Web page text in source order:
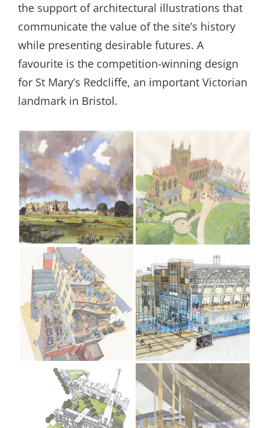
the support of architectural illustrations that
communicate the value of the site’s history
while presenting desirable futures. A
favourite is the competition-winning design
for St Mary’s Redcliffe, an important Victorian
landmark in Bristol.